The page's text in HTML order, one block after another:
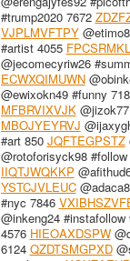
#trump2020 7672
VJPLMVFTPY
#artist 4055
@jecomecyriw26
ECWXQIMUWN
@ewixokn49 #funny
MFBRVIXVJK@jizok77
MBOJYEYRVJ
#art 850 JQFTEGPSTZ
@rotoforisyck98
IIQTJWQKKP
YSTCJVLEUC
#nyc 7846
@inkeng24 #instafollow
4576 HIEOAXDSPW
6124 QZDTSMGPXD